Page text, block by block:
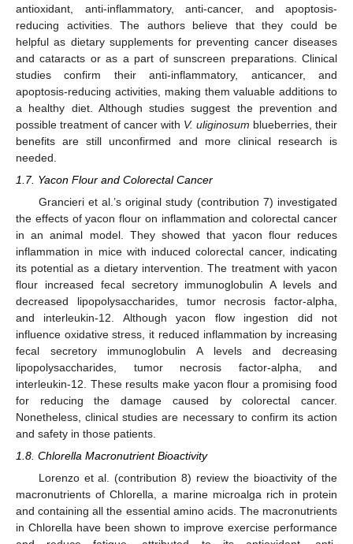
antioxidant, anti-inflammatory, anti-cancer, and apoptosis-
reducing activities. The authors believe that they could be
helpful as dietary supplements for preventing cancer diseases
and cataracts or as a part of sunscreen preparations. Clinical
studies confirm their anti-inflammatory, anticancer, and
apoptosis-reducing activities, making them valuable additions to
a healthy diet. Although studies suggest the prevention and
possible treatment of cancer with V. uliginosum blueberries, their
benefits are still unconfirmed and more clinical research is
needed.
1.7. Yacon Flour and Colorectal Cancer
Grancieri et al.’s original study (contribution 7) investigated
the effects of yacon flour on inflammation and colorectal cancer
in an animal model. They showed that yacon flour reduces
inflammation in mice with induced colorectal cancer, indicating
its potential as a dietary intervention. The treatment with yacon
flour increased fecal secretory immunoglobulin A levels and
decreased lipopolysaccharides, tumor necrosis factor-alpha,
and interleukin-12. Although yacon flow ingestion did not
influence oxidative stress, it reduced inflammation by increasing
fecal secretory immunoglobulin A levels and decreasing
lipopolysaccharides, tumor necrosis factor-alpha, and
interleukin-12. These results make yacon flour a promising food
for reducing the damage caused by colorectal cancer.
Nonetheless, clinical studies are necessary to confirm its action
and safety in those patients.
1.8. Chlorella Macronutrient Bioactivity
Lorenzo et al. (contribution 8) review the bioactivity of the
macronutrients of Chlorella, a marine microalga rich in protein
and containing all the essential amino acids. The macronutrients
in Chlorella have been shown to improve exercise performance